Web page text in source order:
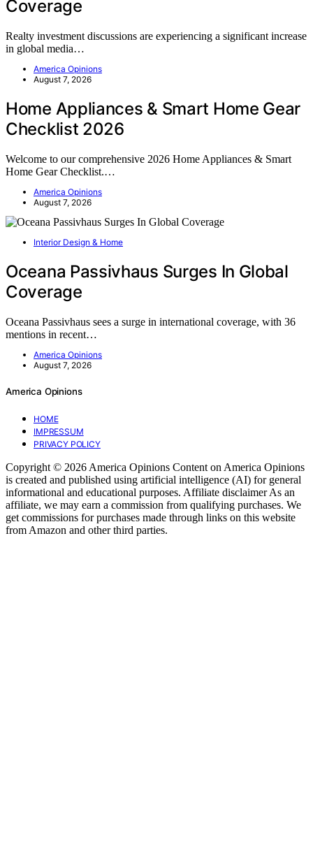
Coverage
Realty investment discussions are experiencing a significant increase
in global media…
America Opinions
August 7, 2026
Home Appliances & Smart Home Gear
Checklist 2026
Welcome to our comprehensive 2026 Home Appliances & Smart
Home Gear Checklist.…
America Opinions
August 7, 2026
Interior Design & Home
Oceana Passivhaus Surges In Global
Coverage
Oceana Passivhaus sees a surge in international coverage, with 36
mentions in recent…
America Opinions
August 7, 2026
America Opinions
HOME
IMPRESSUM
PRIVACY POLICY
Copyright © 2026 America Opinions Content on America Opinions
is created and published using artificial intelligence (AI) for general
informational and educational purposes. Affiliate disclaimer As an
affiliate, we may earn a commission from qualifying purchases. We
get commissions for purchases made through links on this website
from Amazon and other third parties.